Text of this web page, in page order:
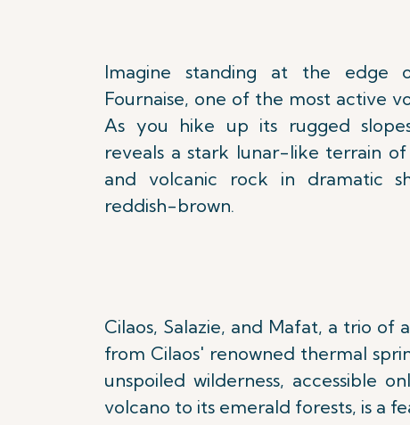
Imagine standing at the
Fournaise, one of the most active
As you hike up its rugged
reveals a stark lunar-like terrain
and volcanic rock in dramatic
reddish-brown.
Cilaos, Salazie, and Mafat, a trio
from Cilaos' renowned thermal
unspoiled wilderness, accessible
volcano to its emerald forests, is a